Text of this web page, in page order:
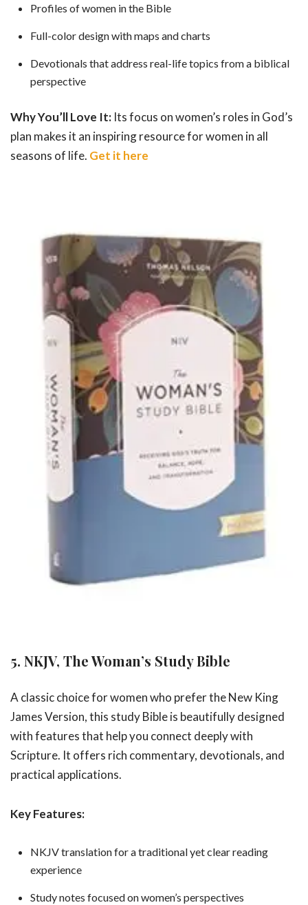
Profiles of women in the Bible
Full-color design with maps and charts
Devotionals that address real-life topics from a biblical
perspective
Why You’ll Love It: Its focus on women’s roles in God’s
plan makes it an inspiring resource for women in all
seasons of life. Get it here
5. NKJV, The Woman’s Study Bible
A classic choice for women who prefer the New King
James Version, this study Bible is beautifully designed
with features that help you connect deeply with
Scripture. It offers rich commentary, devotionals, and
practical applications.
Key Features:
NKJV translation for a traditional yet clear reading
experience
Study notes focused on women’s perspectives